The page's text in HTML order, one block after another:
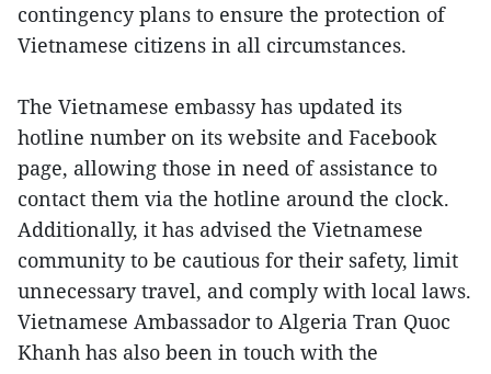
contingency plans to ensure the protection of
Vietnamese citizens in all circumstances.
The Vietnamese embassy has updated its
hotline number on its website and Facebook
page, allowing those in need of assistance to
contact them via the hotline around the clock.
Additionally, it has advised the Vietnamese
community to be cautious for their safety, limit
unnecessary travel, and comply with local laws.
Vietnamese Ambassador to Algeria Tran Quoc
Khanh has also been in touch with the